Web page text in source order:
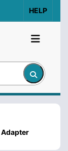
HELP
Adapter